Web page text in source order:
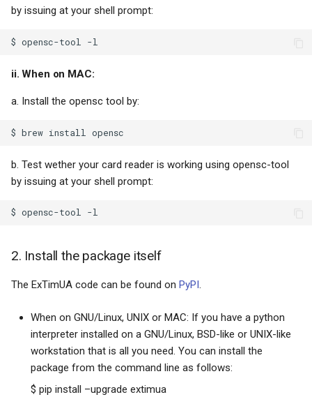
by issuing at your shell prompt:
ii. When on MAC:
a. Install the opensc tool by:
b. Test wether your card reader is working using opensc-tool
by issuing at your shell prompt:
2. Install the package itself
The ExTimUA code can be found on PyPI.
When on GNU/Linux, UNIX or MAC: If you have a python
interpreter installed on a GNU/Linux, BSD-like or UNIX-like
workstation that is all you need. You can install the
package from the command line as follows:
$ pip install –upgrade extimua